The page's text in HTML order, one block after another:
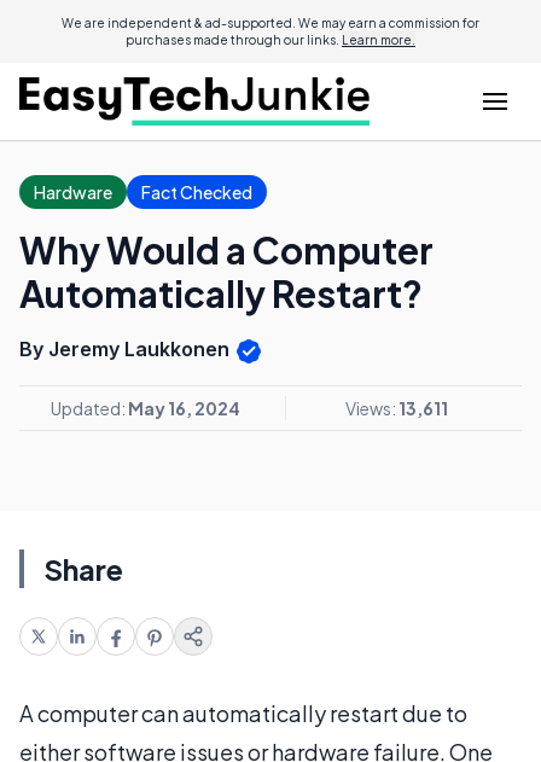
We are independent & ad-supported. We may earn a commission for
purchases made through our links. Learn more.
Hardware Fact Checked
Why Would a Computer
Automatically Restart?
By Jeremy Laukkonen
Updated: May 16, 2024 Views: 13,611
Share
A computer can automatically restart due to
either software issues or hardware failure. One